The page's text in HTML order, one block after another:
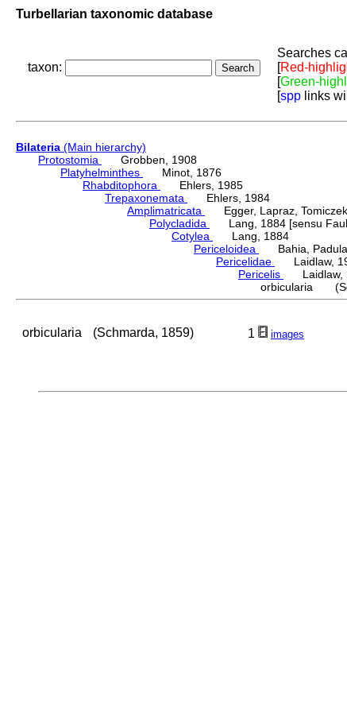
Turbellarian taxonomic database
taxon:
Searches
[Red-
[Green-
[spp links
Bilateria (Main hierarchy)
Protostomia
Grobben, 1908
Platyhelminthes
Minot, 1876
Rhabditophora
Ehlers, 1985
Trepaxonemata
Ehlers, 1984
Amplimatricata
Egger, Lapraz,
Polycladida
Lang, 1884 [sensu
Cotylea
Lang, 1884
Periceloidea
Bahia,
Pericelidae
Laidlaw,
Pericelis
Laidlaw,
orbicularia
orbicularia (Schmarda, 1859) 1 images